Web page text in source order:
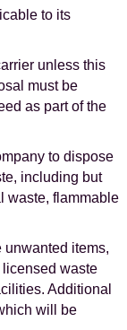
to its
unless this
must be
as part of the
to dispose
including but
waste, flammable
unwanted items,
waste
Additional
will be